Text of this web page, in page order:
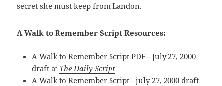
secret she must keep from Landon.
A Walk to Remember Script Resources:
A Walk to Remember Script PDF - July 27, 2000
draft at The Daily Script
A Walk to Remember Script - july 27, 2000 draft